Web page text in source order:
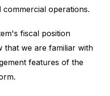
operations.
fiscal position
that we are familiar with
features of the